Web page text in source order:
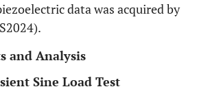
data was acquired by
and Analysis
Sine Load Test